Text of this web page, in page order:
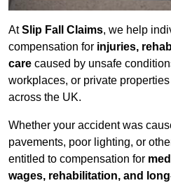
AtSlip Fall Claims, we help
compensation for injuries,
care caused by unsafe
workplaces, or private
across the UK.
Whether your accident was
pavements, poor lighting, or
entitled to compensation for
wages, rehabilitation, and